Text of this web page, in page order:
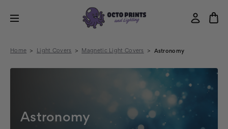
Home Light Covers Magnetic Light Covers Astronomy
Astronomy